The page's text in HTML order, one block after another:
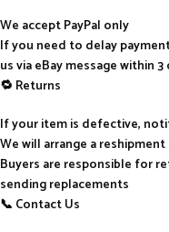
We accept PayPal only
If you need to delay
us via eBay message within 3
🔁 Returns
If your item is defective,
We will arrange a
Buyers are responsible for
sending replacements
📞 Contact Us